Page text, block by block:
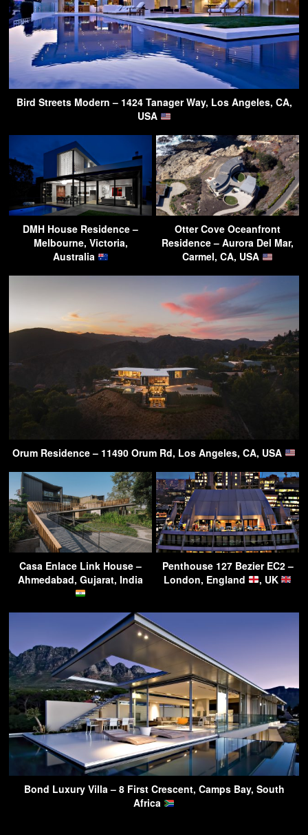
Bird Streets Modern – 1424 Tanager Way, Los Angeles, CA,
USA
DMH House Residence –
Melbourne, Victoria,
Australia
Otter Cove Oceanfront
Residence – Aurora Del Mar,
Carmel, CA, USA
Orum Residence – 11490 Orum Rd, Los Angeles, CA, USA
Casa Enlace Link House –
Ahmedabad, Gujarat, India
Penthouse 127 Bezier EC2 –
London, England
, UK
Bond Luxury Villa – 8 First Crescent, Camps Bay, South
Africa